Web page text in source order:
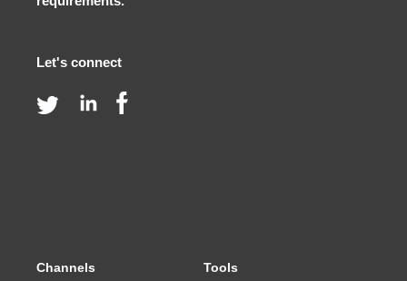
Let's connect
Channels Tools